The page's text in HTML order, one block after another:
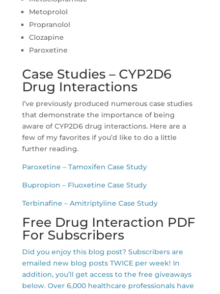
Metoprolol
Propranolol
Clozapine
Paroxetine
Case Studies – CYP2D6
Drug Interactions
I’ve previously produced numerous case studies
that demonstrate the importance of being
aware of CYP2D6 drug interactions. Here are a
few of my favorites if you’d like to do a little
further reading.
Paroxetine – Tamoxifen Case Study
Bupropion – Fluoxetine Case Study
Terbinafine – Amitriptyline Case Study
Free Drug Interaction PDF
For Subscribers
Did you enjoy this blog post? Subscribers are
emailed new blog posts TWICE per week! In
addition, you’ll get access to the free giveaways
below. Over 6,000 healthcare professionals have